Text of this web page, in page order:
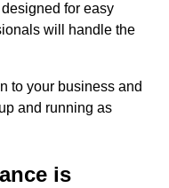
for easy
will handle the
to your business and
and running as
is